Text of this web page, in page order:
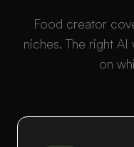
Food creator
niches. The right
on